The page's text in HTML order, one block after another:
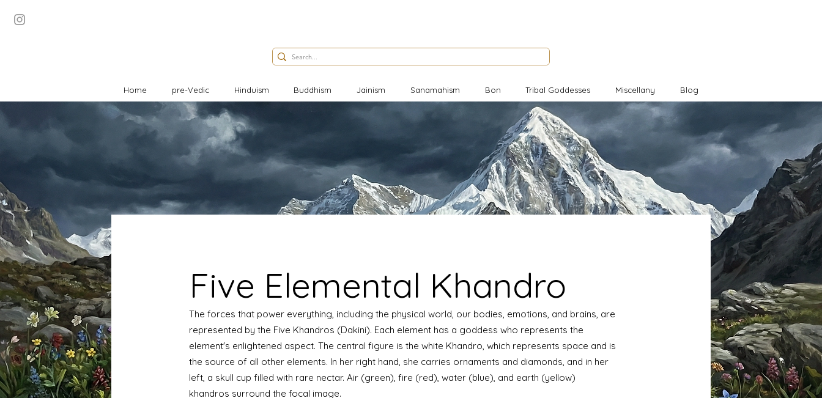
Home pre-Vedic Hinduism Buddhism Jainism Sanamahism Bon Tribal Goddesses Miscellany Blog
Five Elemental Khandro
The forces that power everything, including the physical world, our bodies, emotions, and brains, are
represented by the Five Khandros (Dakini). Each element has a goddess who represents the
element's enlightened aspect. The central figure is the white Khandro, which represents space and is
the source of all other elements. In her right hand, she carries ornaments and diamonds, and in her
left, a skull cup filled with rare nectar. Air (green), fire (red), water (blue), and earth (yellow)
khandros surround the focal image.